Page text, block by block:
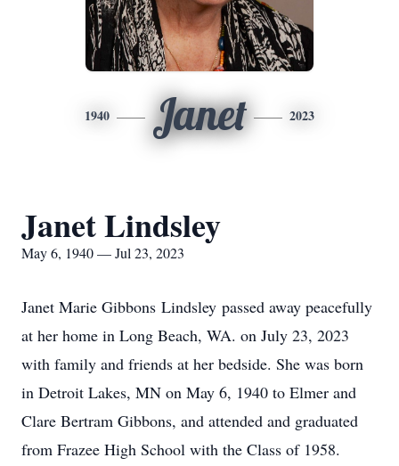
1940 Janet 2023
Janet Lindsley
May 6, 1940 — Jul 23, 2023
Janet Marie Gibbons Lindsley passed away peacefully
at her home in Long Beach, WA. on July 23, 2023
with family and friends at her bedside. She was born
in Detroit Lakes, MN on May 6, 1940 to Elmer and
Clare Bertram Gibbons, and attended and graduated
from Frazee High School with the Class of 1958.